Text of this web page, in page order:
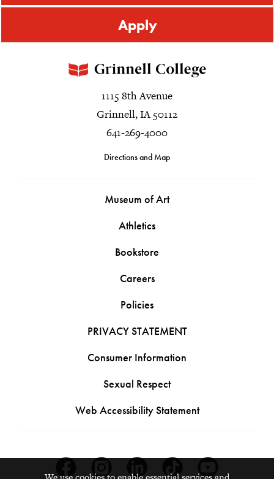
Apply
1115 8th Avenue
Grinnell, IA 50112
641-269-4000
Directions and Map
Museum of Art
Athletics
Bookstore
Careers
Policies
PRIVACY STATEMENT
Consumer Information
Sexual Respect
Web Accessibility Statement